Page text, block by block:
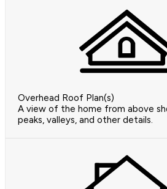
Overhead Roof Plan(s)
A view of the home from above
peaks, valleys, and other details.